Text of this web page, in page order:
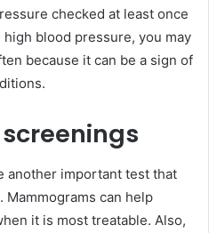
checked at least once
blood pressure, you may
because it can be a sign of
another important test that
can help
it is most treatable. Also,